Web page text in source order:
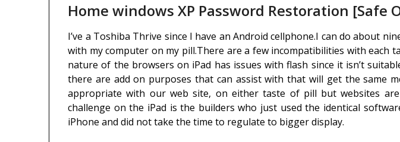
Home windows XP Password Restoration [Safe
I’ve a Toshiba Thrive since I have an Android cellphone.I can do about
with my computer on my pill.There are a few incompatibilities with each
nature of the browsers on iPad has issues with flash since it isn’t
there are add on purposes that can assist with that will get the same
appropriate with our web site, on either taste of pill but websites
challenge on the iPad is the builders who just used the identical
iPhone and did not take the time to regulate to bigger display.